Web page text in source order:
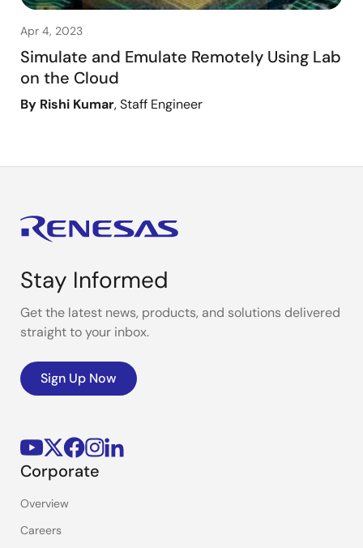
Apr 4, 2023
Simulate and Emulate Remotely Using Lab
on the Cloud
By Rishi Kumar, Staff Engineer
Stay Informed
Get the latest news, products, and solutions delivered
straight to your inbox.
Sign Up Now
Corporate
Overview
Careers